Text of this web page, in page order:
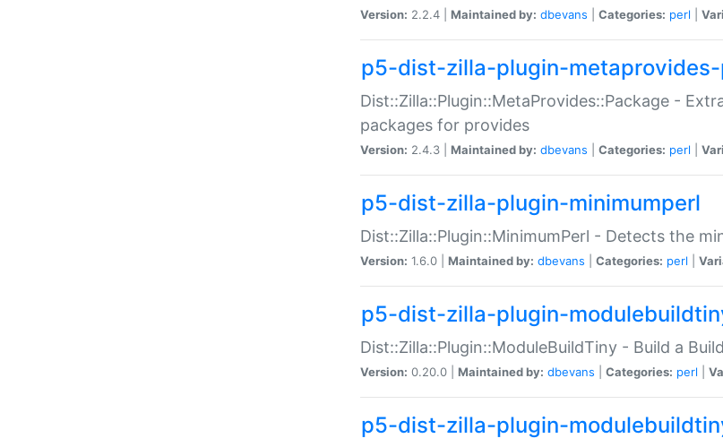
Version: 2.2.4 | Maintained by: dbevans Categories: perl
p5-dist-zilla-plugin-
Dist::Zilla::Plugin::MetaProvides::Package -
packages for provides
Version: 2.4.3 | Maintained by: dbevans Categories: perl
p5-dist-zilla-plugin-minimumperl
Dist::Zilla::Plugin::MinimumPerl - Detects the
Version: 1.6.0 | Maintained by: dbevans Categories: perl
p5-dist-zilla-plugin-
Dist::Zilla::Plugin::ModuleBuildTiny - Build a
Version: 0.20.0 | Maintained by: dbevans Categories: perl
p5-dist-zilla-plugin-